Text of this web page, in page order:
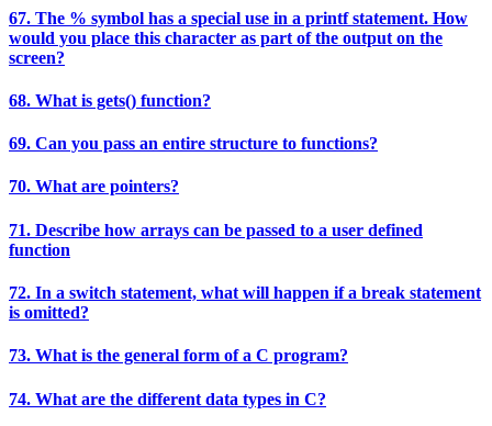
67. The % symbol has a special use in a printf statement. How
would you place this character as part of the output on the
screen?
68. What is gets() function?
69. Can you pass an entire structure to functions?
70. What are pointers?
71. Describe how arrays can be passed to a user defined
function
72. In a switch statement, what will happen if a break statement
is omitted?
73. What is the general form of a C program?
74. What are the different data types in C?